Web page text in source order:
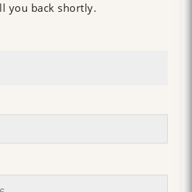
you back shortly.